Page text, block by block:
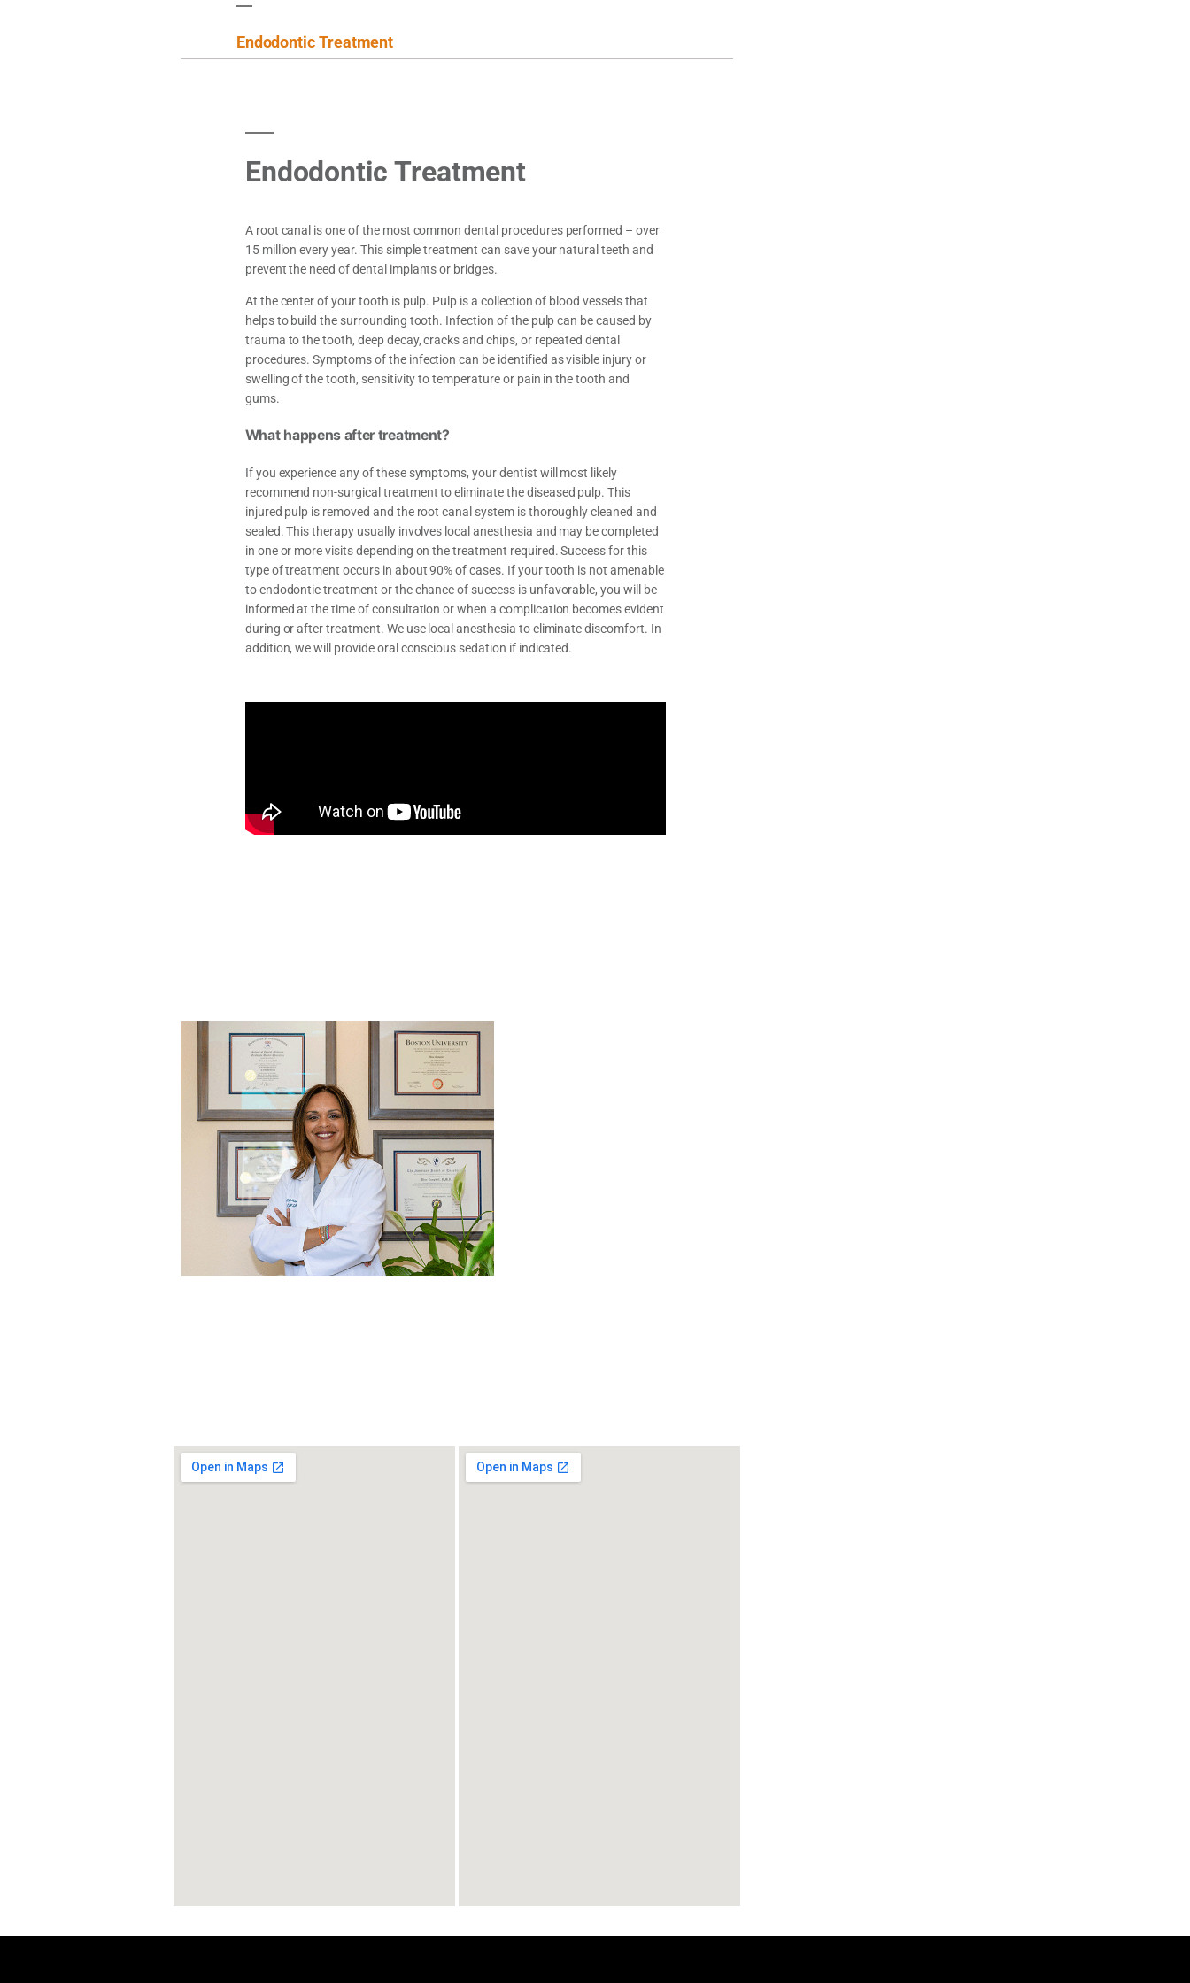
Endodontic Treatment
Endodontic Treatment
A root canal is one of the most common dental procedures performed – over
15 million every year. This simple treatment can save your natural teeth and
prevent the need of dental implants or bridges.
At the center of your tooth is pulp. Pulp is a collection of blood vessels that
helps to build the surrounding tooth. Infection of the pulp can be caused by
trauma to the tooth, deep decay, cracks and chips, or repeated dental
procedures. Symptoms of the infection can be identified as visible injury or
swelling of the tooth, sensitivity to temperature or pain in the tooth and
gums.
What happens after treatment?
If you experience any of these symptoms, your dentist will most likely
recommend non-surgical treatment to eliminate the diseased pulp. This
injured pulp is removed and the root canal system is thoroughly cleaned and
sealed. This therapy usually involves local anesthesia and may be completed
in one or more visits depending on the treatment required. Success for this
type of treatment occurs in about 90% of cases. If your tooth is not amenable
to endodontic treatment or the chance of success is unfavorable, you will be
informed at the time of consultation or when a complication becomes evident
during or after treatment. We use local anesthesia to eliminate discomfort. In
addition, we will provide oral conscious sedation if indicated.